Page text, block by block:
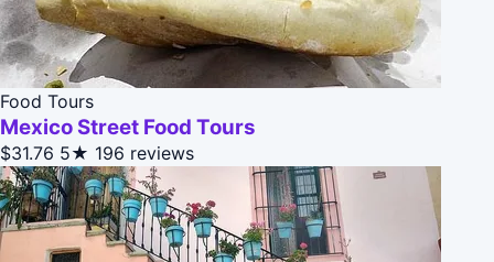
Food Tours
Mexico Street Food Tours
$31.76 5★ 196 reviews